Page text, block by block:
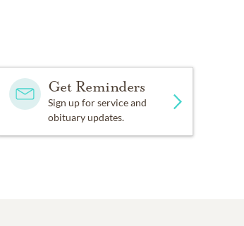
Get Reminders
Sign up for service and
obituary updates.